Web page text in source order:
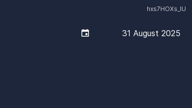
hxs7HOXs_lU
 31 August 2025